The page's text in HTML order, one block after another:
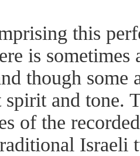
this
is
though some
and tone.
of the
Israeli